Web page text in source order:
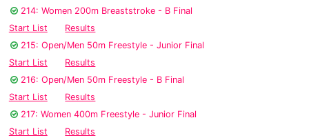
214: Women 200m Breaststroke - B Final
Start List
Results
215: Open/Men 50m Freestyle - Junior Final
Start List
Results
216: Open/Men 50m Freestyle - B Final
Start List
Results
217: Women 400m Freestyle - Junior Final
Start List
Results